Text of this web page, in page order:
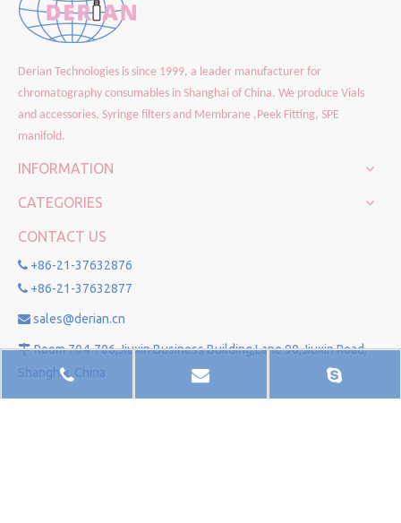
Derian Technologies is since 1999, a leader manufacturer for
chromatography consumables in Shanghai of China. We produce Vials
and accessories, Syringe filters and Membrane ,Peek Fitting, SPE
manifold.
INFORMATION
CATEGORIES
CONTACT US
 +86-21-37632876
 +86-21-37632877
 sales@derian.cn
 Room 704-706,Jiuxin Business Building,Lane 90,Jiuxin Road,
Shanghai, China